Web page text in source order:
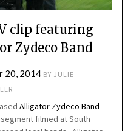
clip featuring
Zydeco Band
20, 2014 BY JULIE
Alligator Zydeco Band
segment filmed at South